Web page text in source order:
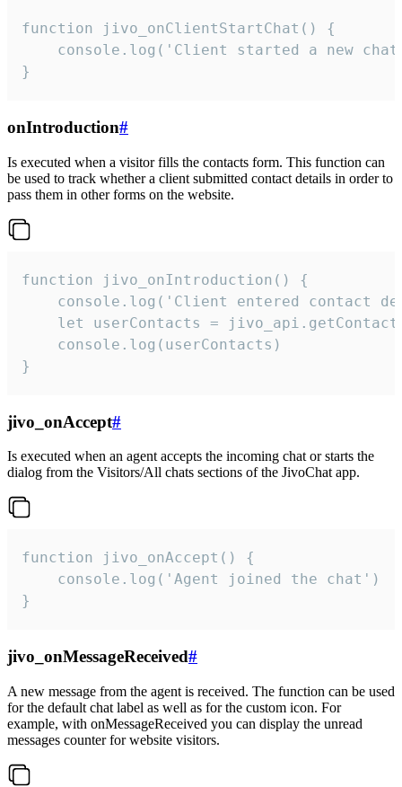
function jivo_onClientStartChat() {
console.log('Client started a new
}
onIntroduction#
Is executed when a visitor fills the contacts form. This function can
be used to track whether a client submitted contact details in order to
pass them in other forms on the website.
function jivo_onIntroduction() {
console.log('Client entered contact
let userContacts =
    console.log(userContacts)
}
jivo_onAccept#
Is executed when an agent accepts the incoming chat or starts the
dialog from the Visitors/All chats sections of the JivoChat app.
function jivo_onAccept() {
}
jivo_onMessageReceived#
A new message from the agent is received. The function can be used
for the default chat label as well as for the custom icon. For
example, with onMessageReceived you can display the unread
messages counter for website visitors.